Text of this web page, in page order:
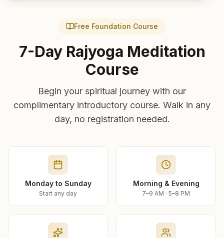
Free Foundation Course
7-Day Rajyoga Meditation
Course
Begin your spiritual journey with our
complimentary introductory course. Walk in any
day, no registration needed.
Monday to Sunday
Start any day
Morning & Evening
7–9 AM · 5–8 PM